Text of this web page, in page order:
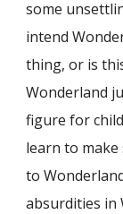
some
intend
thing, or is
Wonderland
figure for
learn to
to
absurdities in